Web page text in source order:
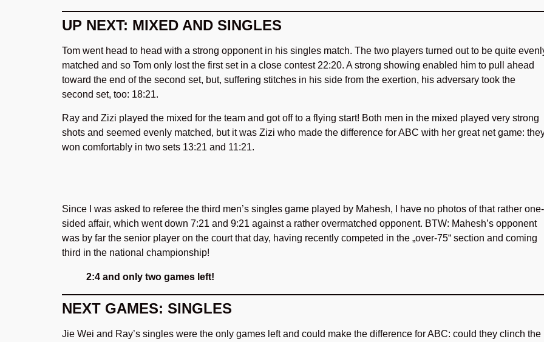
UP NEXT: MIXED AND SINGLES
Tom went head to head with a strong opponent in his singles match. The two players turned out to be quite
matched and so Tom only lost the first set in a close contest 22:20. A strong showing enabled him to pull ahead
toward the end of the second set, but, suffering stitches in his side from the exertion, his adversary took the
second set, too: 18:21.
Ray and Zizi played the mixed for the team and got off to a flying start! Both men in the mixed played very strong
shots and seemed evenly matched, but it was Zizi who made the difference for ABC with her great net game:
won comfortably in two sets 13:21 and 11:21.
Since I was asked to referee the third men’s singles game played by Mahesh, I have no photos of that rather one-
sided affair, which went down 7:21 and 9:21 against a rather overmatched opponent. BTW: Mahesh’s opponent
was by far the senior player on the court that day, having recently competed in the „over-75“ section and coming
third in the national championship!
2:4 and only two games left!
NEXT GAMES: SINGLES
Jie Wei and Ray’s singles were the only games left and could make the difference for ABC: could they clinch the